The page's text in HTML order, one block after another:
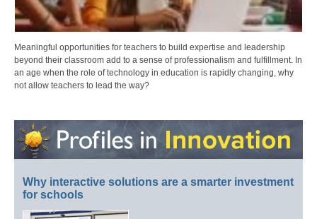
Meaningful opportunities for teachers to build expertise and leadership
beyond their classroom add to a sense of professionalism and fulfillment. In
an age when the role of technology in education is rapidly changing, why
not allow teachers to lead the way?
Why interactive solutions are a smarter investment
for schools